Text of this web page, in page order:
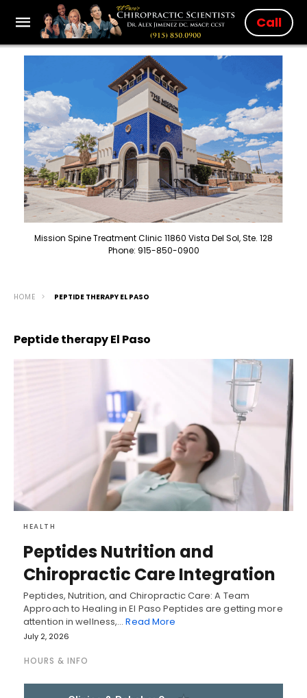
Call
Mission Spine Treatment Clinic 11860 Vista Del Sol, Ste. 128
Phone: 915-850-0900
HOME PEPTIDE THERAPY EL PASO
Peptide therapy El Paso
HEALTH
Peptides Nutrition and
Chiropractic Care Integration
Peptides, Nutrition, and Chiropractic Care: A Team
Approach to Healing in El Paso Peptides are getting more
attention in wellness,…Read More
July 2, 2026
HOURS & INFO